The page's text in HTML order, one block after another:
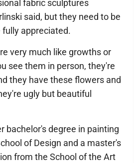
fabric sculptures
said, but they need to be
fully appreciated.
very much like growths or
see them in person, they're
they have these flowers and
ugly but beautiful
bachelor's degree in painting
of Design and a master's
from the School of the Art